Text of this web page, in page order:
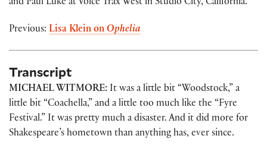
and Paul Luke at Voice Trax West in Studio City, California.
Previous: Lisa Klein on Ophelia
Transcript
MICHAEL WITMORE: It was a little bit “Woodstock,” a
little bit “Coachella,” and a little too much like the “Fyre
Festival.” It was pretty much a disaster. And it did more for
Shakespeare’s hometown than anything has, ever since.